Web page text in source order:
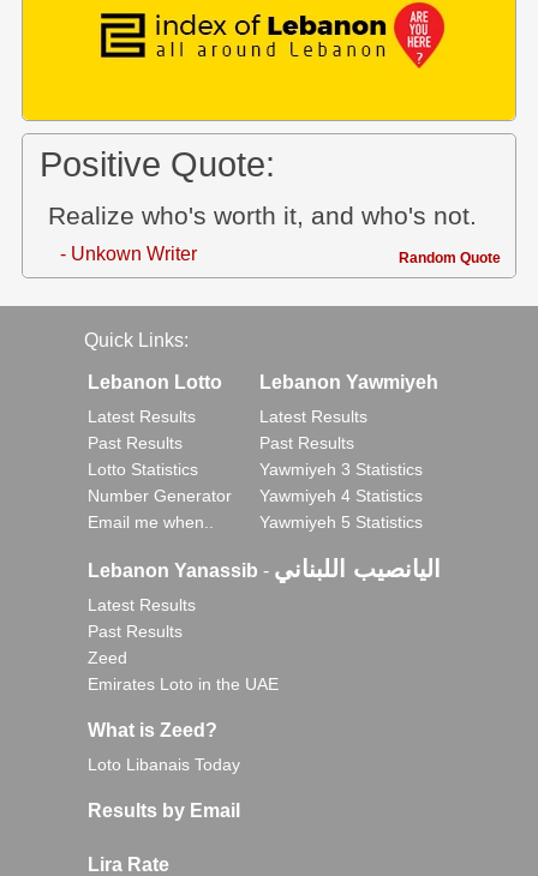
Positive Quote:
Realize who's worth it, and who's not.
- Unkown Writer Random Quote
Quick Links:
Lebanon Lotto
Latest Results
Past Results
Lotto Statistics
Number Generator
Email me when..
Lebanon Yawmiyeh
Latest Results
Past Results
Yawmiyeh 3 Statistics
Yawmiyeh 4 Statistics
Yawmiyeh 5 Statistics
Lebanon Yanassib - اليانصيب اللبناني
Latest Results
Past Results
Zeed
Emirates Loto in the UAE
What is Zeed?
Loto Libanais Today
Results by Email
Lira Rate